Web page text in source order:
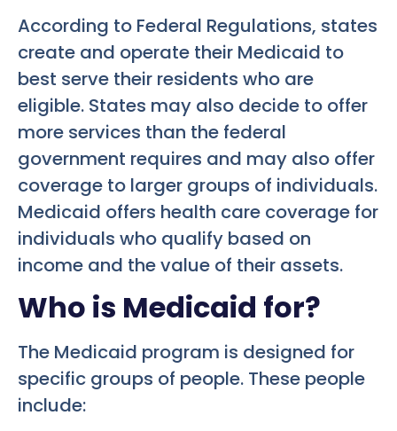
According to Federal Regulations, states
create and operate their Medicaid to
best serve their residents who are
eligible. States may also decide to offer
more services than the federal
government requires and may also offer
coverage to larger groups of individuals.
Medicaid offers health care coverage for
individuals who qualify based on
income and the value of their assets.
Who is Medicaid for?
The Medicaid program is designed for
specific groups of people. These people
include: